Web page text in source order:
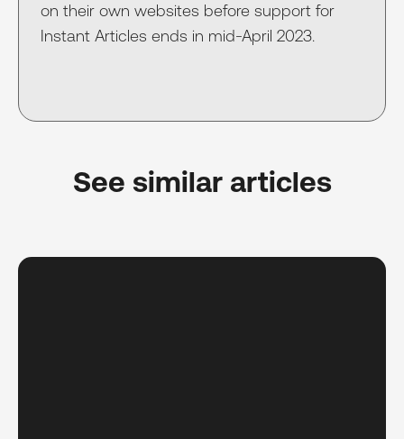
on their own websites before support for
Instant Articles ends in mid-April 2023.
See similar articles